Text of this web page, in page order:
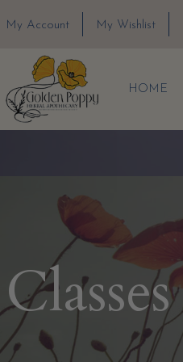
My Account My Wishlist
HOME
Classes